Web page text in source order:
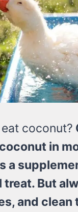
coconut?
in
a
treat. But
and clean